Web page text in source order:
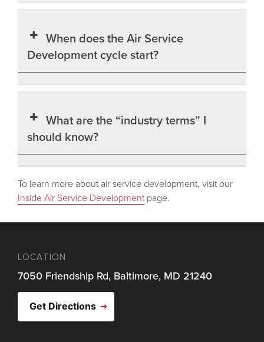
When does the Air Service
Development cycle start?
What are the “industry terms” I
should know?
To learn more about air service development, visit our
Inside Air Service Developmentpage.
LOCATION
7050 Friendship Rd, Baltimore, MD 21240
Get Directions